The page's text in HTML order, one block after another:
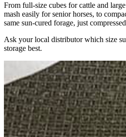
From full-size cubes for cattle and
mash easily for senior horses, to
same sun-cured forage, just
Ask your local distributor which size
storage best.